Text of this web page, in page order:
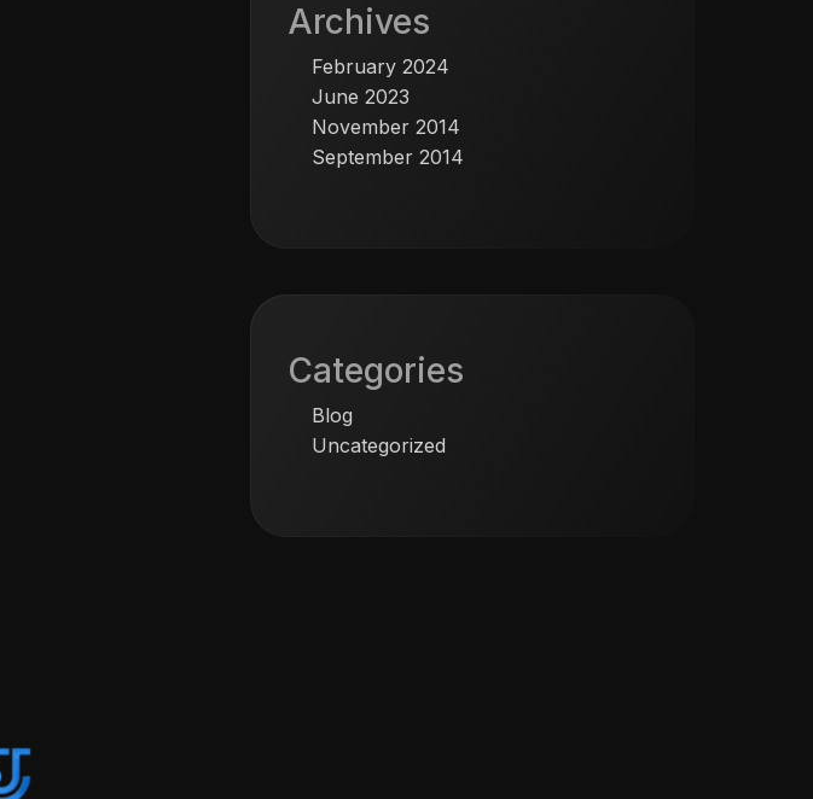
Archives
February 2024
June 2023
November 2014
September 2014
Categories
Blog
Uncategorized